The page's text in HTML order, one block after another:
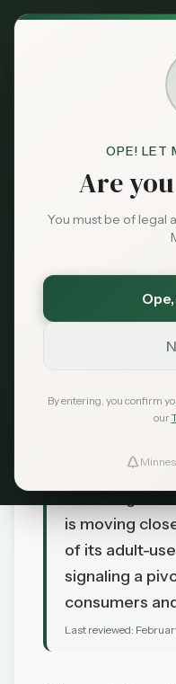
OPE! LET
Are
You must be of legal
By entering, you confirm
our
dispensaries
Launch
State
is moving
of its adult-
signaling a
consumers
Last reviewed: